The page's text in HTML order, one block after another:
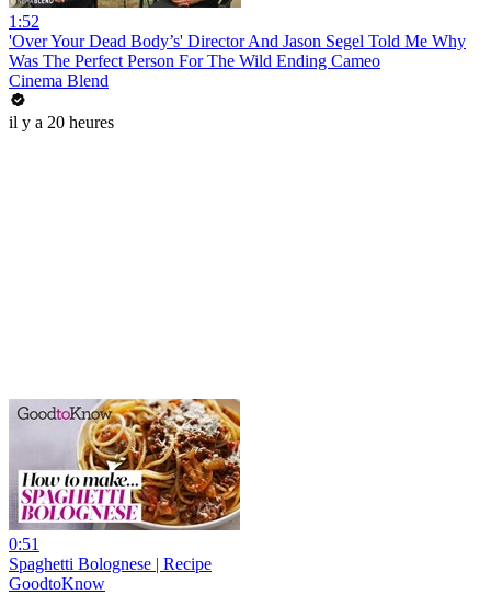
1:52
'Over Your Dead Body’s' Director And Jason Segel Told Me Why
Was The Perfect Person For The Wild Ending Cameo
Cinema Blend
il y a 20 heures
0:51
Spaghetti Bolognese | Recipe
GoodtoKnow